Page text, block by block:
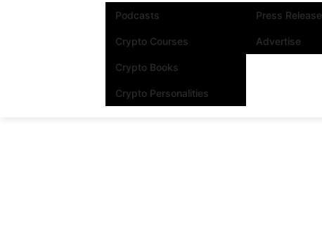
Podcasts
Crypto Courses
Crypto Books
Crypto Personalities
Press Release
Advertise